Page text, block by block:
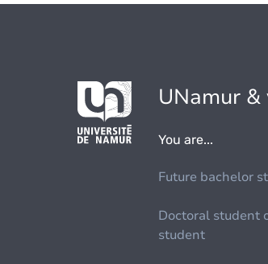
UNamur &
You are...
Future bachelor
Doctoral student
student